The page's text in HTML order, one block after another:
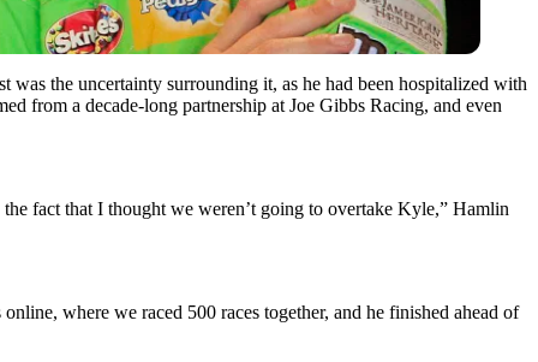
the uncertainty surrounding it, as he had been hospitalized with
from a decade-long partnership at Joe Gibbs Racing, and even
fact that I thought we weren’t going to overtake Kyle,” Hamlin
where we raced 500 races together, and he finished ahead of